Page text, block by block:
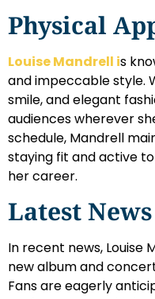
Physical
Louise Mandrell is
and impeccable style.
smile, and elegant
audiences wherever
schedule, Mandrell
staying fit and active
her career.
Latest News
In recent news, Louise
new album and
Fans are eagerly